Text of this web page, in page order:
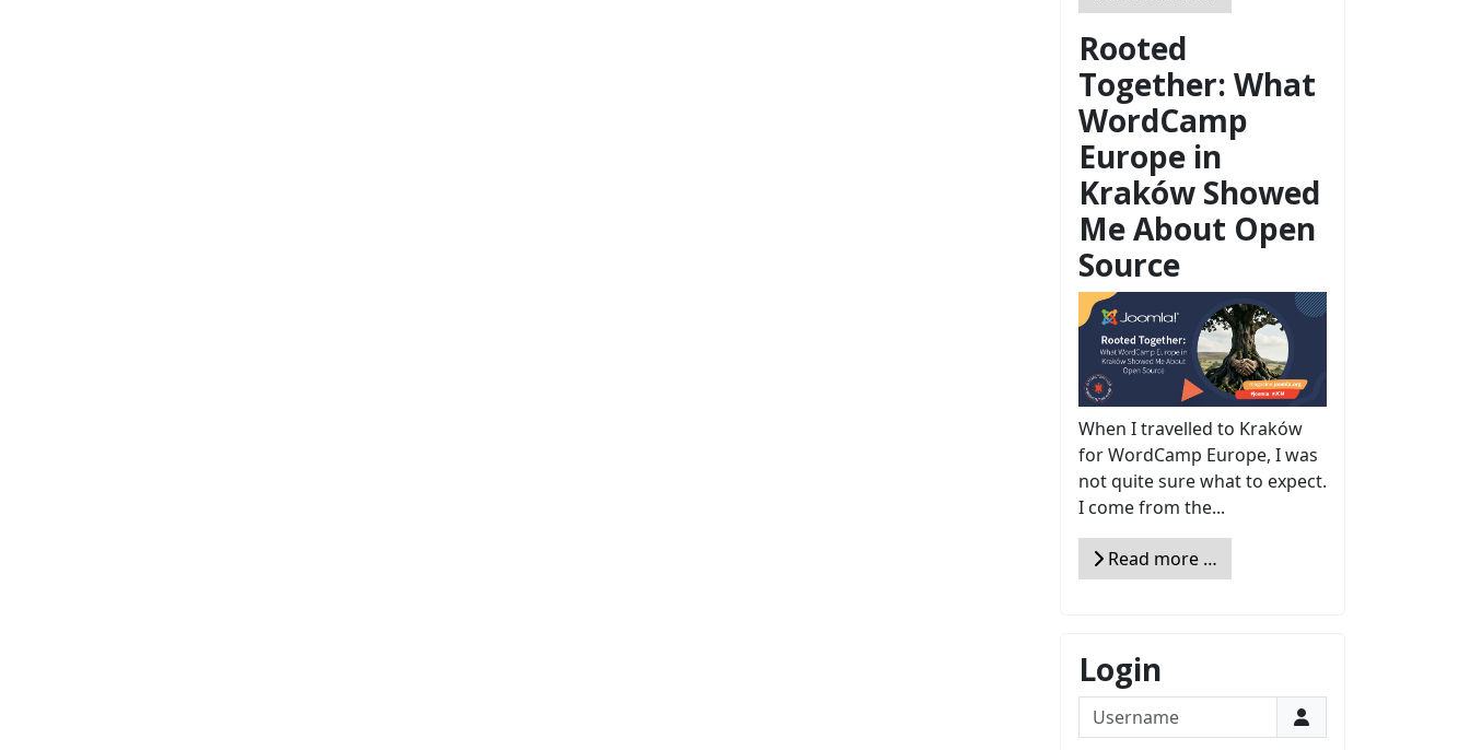
Rooted
Together: What
WordCamp
Europe in
Kraków Showed
Me About Open
Source
When I travelled to Kraków
for WordCamp Europe, I was
not quite sure what to expect.
I come from the...
Read more …
Login
Username